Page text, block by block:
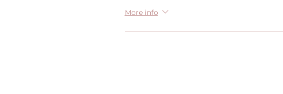
More info